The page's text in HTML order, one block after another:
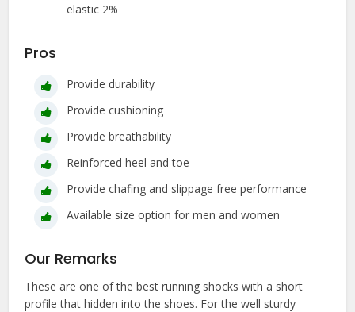
elastic 2%
Pros
Provide durability
Provide cushioning
Provide breathability
Reinforced heel and toe
Provide chafing and slippage free performance
Available size option for men and women
Our Remarks
These are one of the best running shocks with a short
profile that hidden into the shoes. For the well sturdy